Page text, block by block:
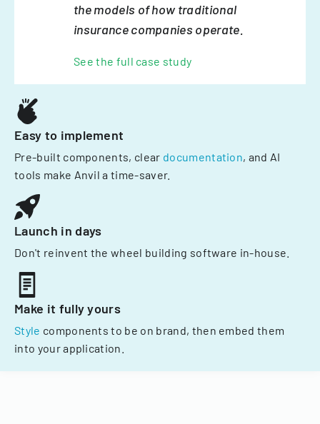
the models of how traditional
insurance companies operate.
See the full case study
Easy to implement
Pre-built components, clear documentation, and AI
tools make Anvil a time-saver.
Launch in days
Don't reinvent the wheel building software in-house.
Make it fully yours
Style components to be on brand, then embed them
into your application.